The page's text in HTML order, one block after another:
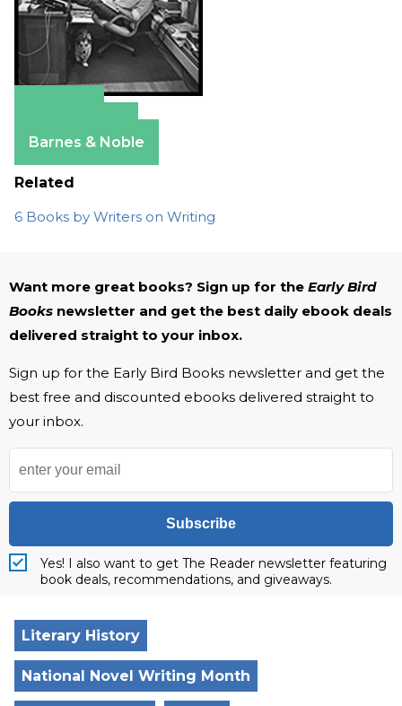
Barnes & Noble
Related
6 Books by Writers on Writing
Want more great books? Sign up for the Early Bird
Books newsletter and get the best daily ebook deals
delivered straight to your inbox.
Sign up for the Early Bird Books newsletter and get the
best free and discounted ebooks delivered straight to
your inbox.
Subscribe
Yes! I also want to get The Reader newsletter featuring
book deals, recommendations, and giveaways.
Literary History
National Novel Writing Month